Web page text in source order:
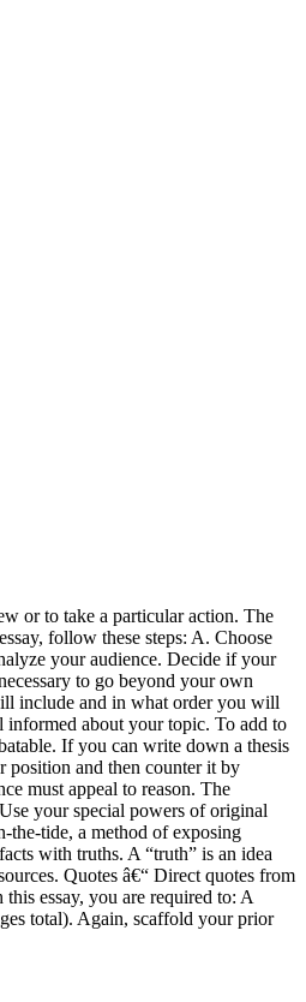
or to take a particular action. The
follow these steps: A. Choose
your audience. Decide if your
to go beyond your own
include and in what order you will
informed about your topic. To add to
If you can write down a thesis
position and then counter it by
must appeal to reason. The
your special powers of original
the-tide, a method of exposing
with truths. A “truth” is an idea
Quotes â€“ Direct quotes from
essay, you are required to: A
total). Again, scaffold your prior